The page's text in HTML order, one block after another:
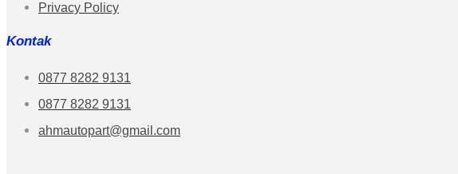
Privacy Policy
Kontak
0877 8282 9131
0877 8282 9131
ahmautopart@gmail.com